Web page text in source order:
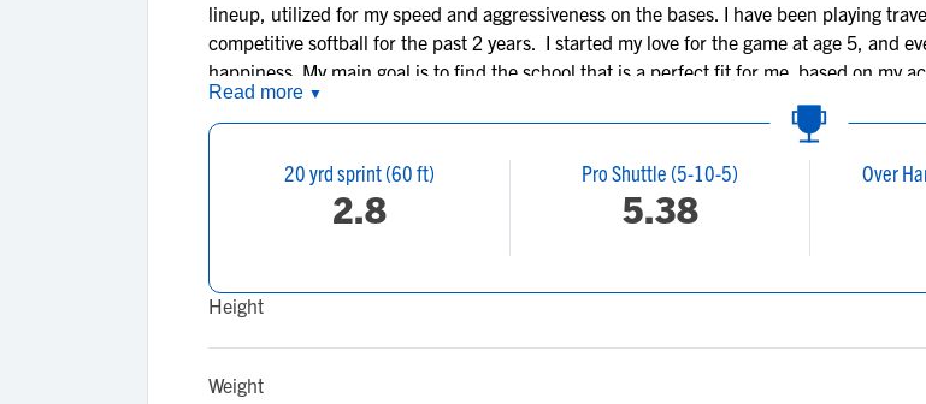
lineup, utilized for my speed and aggressiveness on the bases. I have been playing
competitive softball for the past 2 years. I started my love for the game at age 5, and
happiness. My main goal is to find the school that is a perfect fit for me based on my
softball, and my goal of finding a career in the medical field.
Read more ▼
20 yrd sprint (60 ft)
2.8
Pro Shuttle (5-10-5)
5.38
Over
Height
Weight